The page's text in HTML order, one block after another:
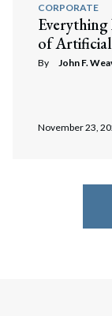
CORPORATE
of Artificial
By John F.
November 23,